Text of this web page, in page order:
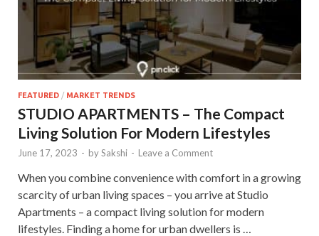
FEATURED / MARKET TRENDS
STUDIO APARTMENTS – The Compact
Living Solution For Modern Lifestyles
June 17, 2023 - bySakshi - Leave a Comment
When you combine convenience with comfort in a growing
scarcity of urban living spaces – you arrive at Studio
Apartments – a compact living solution for modern
lifestyles. Finding a home for urban dwellers is …